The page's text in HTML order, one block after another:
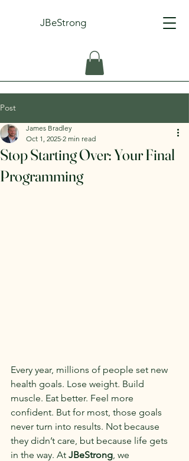
JBeStrong
Post
Stop Starting Over: Your Final
Programming
James Bradley
Oct 1, 2025 2 min read
Every year, millions of people set new
health goals. Lose weight. Build
muscle. Eat better. Feel more
confident. But for most, those goals
never turn into results. Not because
they didn’t care, but because life gets
in the way. At JBeStrong , we